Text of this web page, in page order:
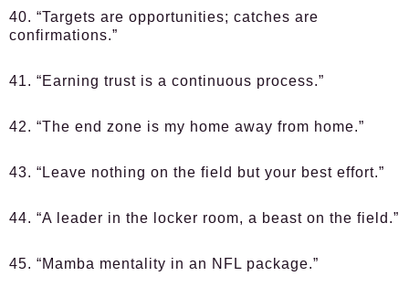
40. “Targets are opportunities; catches are
confirmations.”
41. “Earning trust is a continuous process.”
42. “The end zone is my home away from home.”
43. “Leave nothing on the field but your best effort.”
44. “A leader in the locker room, a beast on the field.”
45. “Mamba mentality in an NFL package.”